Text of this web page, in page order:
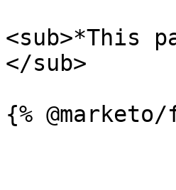
<sub>*This
</sub>